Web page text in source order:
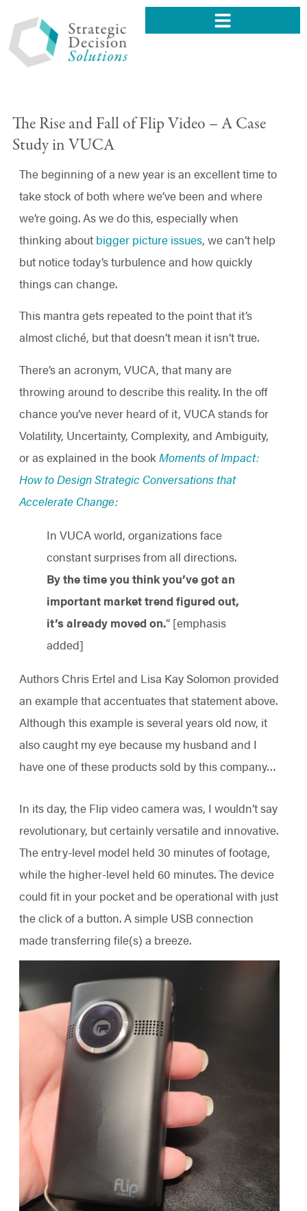
The Rise and Fall of Flip Video – A Case
Study in VUCA
The beginning of a new year is an excellent time to
take stock of both where we’ve been and where
we’re going. As we do this, especially when
thinking about bigger picture issues, we can’t help
but notice today’s turbulence and how quickly
things can change.
This mantra gets repeated to the point that it’s
almost cliché, but that doesn’t mean it isn’t true.
There’s an acronym, VUCA, that many are
throwing around to describe this reality. In the off
chance you’ve never heard of it, VUCA stands for
Volatility, Uncertainty, Complexity, and Ambiguity,
or as explained in the book Moments of Impact:
How to Design Strategic Conversations that
Accelerate Change:
In VUCA world, organizations face
constant surprises from all directions.
By the time you think you’ve got an
important market trend figured out,
it’s already moved on.” [emphasis
added]
Authors Chris Ertel and Lisa Kay Solomon provided
an example that accentuates that statement above.
Although this example is several years old now, it
also caught my eye because my husband and I
have one of these products sold by this company…
In its day, the Flip video camera was, I wouldn’t say
revolutionary, but certainly versatile and innovative.
The entry-level model held 30 minutes of footage,
while the higher-level held 60 minutes. The device
could fit in your pocket and be operational with just
the click of a button. A simple USB connection
made transferring file(s) a breeze.